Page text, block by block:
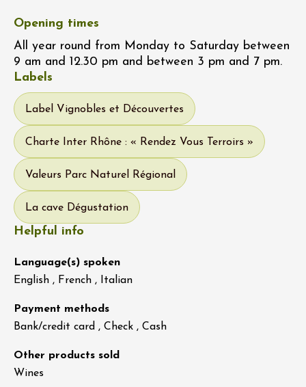
Opening times
All year round from Monday to Saturday between
9 am and 12.30 pm and between 3 pm and 7 pm.
Labels
Label Vignobles et Découvertes
Charte Inter Rhône : « Rendez Vous Terroirs »
Valeurs Parc Naturel Régional
La cave Dégustation
Helpful info
Language(s) spoken
English , French , Italian
Payment methods
Bank/credit card , Check , Cash
Other products sold
Wines